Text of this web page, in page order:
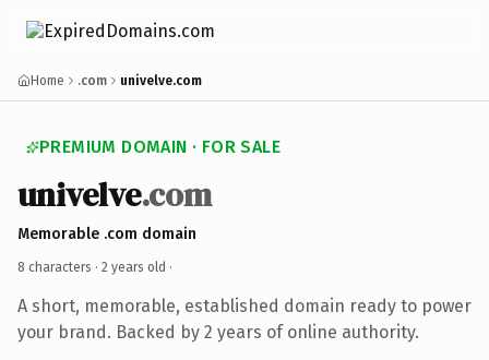
Home .com univelve.com
PREMIUM DOMAIN · FOR SALE
univelve.com
Memorable .com domain
8 characters · 2 years old ·
A short, memorable, established domain ready to power
your brand. Backed by 2 years of online authority.